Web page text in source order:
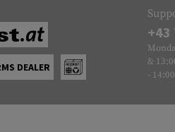
DEALER
+43
&
- 14:00